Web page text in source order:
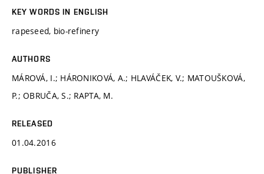
KEY WORDS IN ENGLISH
rapeseed, bio-refinery
AUTHORS
MÁROVÁ, I.; HÁRONIKOVÁ, A.; HLAVÁČEK, V.; MATOUŠKOVÁ,
P.; OBRUČA, S.; RAPTA, M.
RELEASED
01.04.2016
PUBLISHER